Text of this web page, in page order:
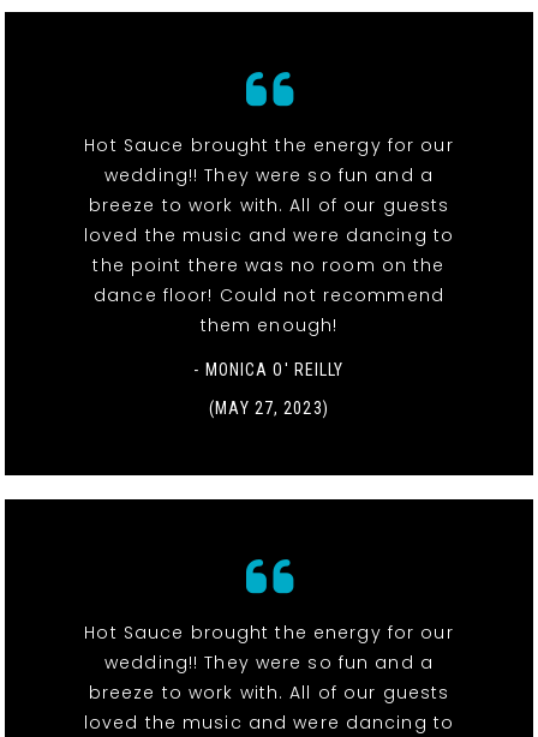
Hot Sauce brought the energy for our
wedding!! They were so fun and a
breeze to work with. All of our guests
loved the music and were dancing to
the point there was no room on the
dance floor! Could not recommend
them enough!
- MONICA O' REILLY
(MAY 27, 2023)
Hot Sauce brought the energy for our
wedding!! They were so fun and a
breeze to work with. All of our guests
loved the music and were dancing to